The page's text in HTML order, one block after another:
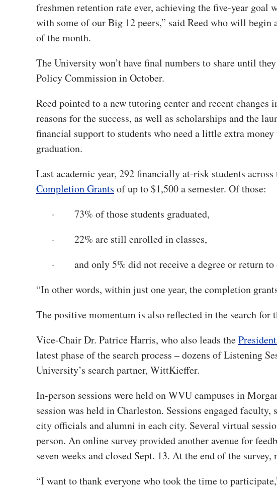
freshmen retention rate ever, achieving the five-year goal
with some of our Big 12 peers,” said Reed who will begin
of the month.
The University won’t have final numbers to share until
Policy Commission in October.
Reed pointed to a new tutoring center and recent
reasons for the success, as well as scholarships and the
financial support to students who need a little extra
graduation.
Last academic year, 292 financially at-risk students across
Completion Grants of up to $1,500 a semester. Of those:
· 73% of those students graduated,
· 22% are still enrolled in classes,
· and only 5% did not receive a degree or return to
“In other words, within just one year, the completion
The positive momentum is also reflected in the search for
Vice-Chair Dr. Patrice Harris, who also leads the
latest phase of the search process – dozens of Listening
University’s search partner, WittKieffer.
In-person sessions were held on WVU campuses in
session was held in Charleston. Sessions engaged
city officials and alumni in each city. Several virtual
person. An online survey provided another avenue for
seven weeks and closed Sept. 13. At the end of the
“I want to thank everyone who took the time to